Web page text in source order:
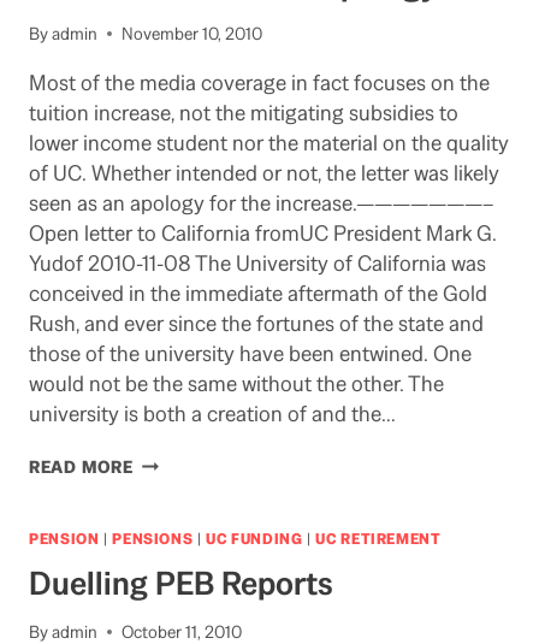
Byadmin November 10, 2010
Most of the media coverage in fact focuses on the
tuition increase, not the mitigating subsidies to
lower income student nor the material on the quality
of UC. Whether intended or not, the letter was likely
seen as an apology for the increase.———————–
Open letter to California fromUC President Mark G.
Yudof 2010-11-08 The University of California was
conceived in the immediate aftermath of the Gold
Rush, and ever since the fortunes of the state and
those of the university have been entwined. One
would not be the same without the other. The
university is both a creation of and the…
READ MOREYUDOF
INCREASE
PUBLIC
LETTER:
TRIES
PENSION |PENSIONS |UC FUNDING |UC RETIREMENT
Duelling PEB Reports
Byadmin October 11, 2010